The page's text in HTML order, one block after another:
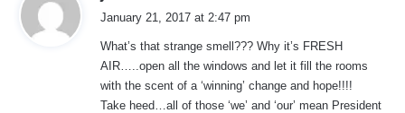
s
:
January 21, 2017 at 2:47 pm
What’s that strange smell??? Why it’s FRESH
AIR…..open all the windows and let it fill the rooms
with the scent of a ‘winning’ change and hope!!!!
Take heed…all of those ‘we’ and ‘our’ mean President